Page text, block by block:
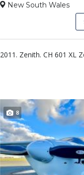
New South Wales
2011. Zenith. CH 601 XL
8